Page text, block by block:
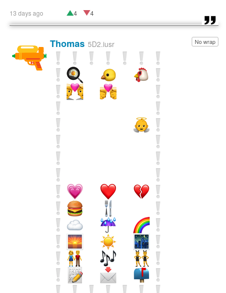
13 days ago 4 4
🔫 No wrap
Thomas 5D2.iusr